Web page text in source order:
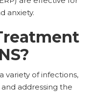
anxiety.
variety of infections,
addressing the